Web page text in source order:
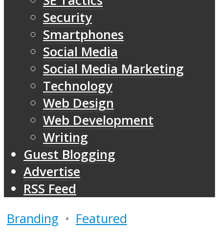
Security
Smartphones
Social Media
Social Media Marketing
Technology
Web Design
Web Development
Writing
Guest Blogging
Advertise
RSS Feed
Branding • Featured